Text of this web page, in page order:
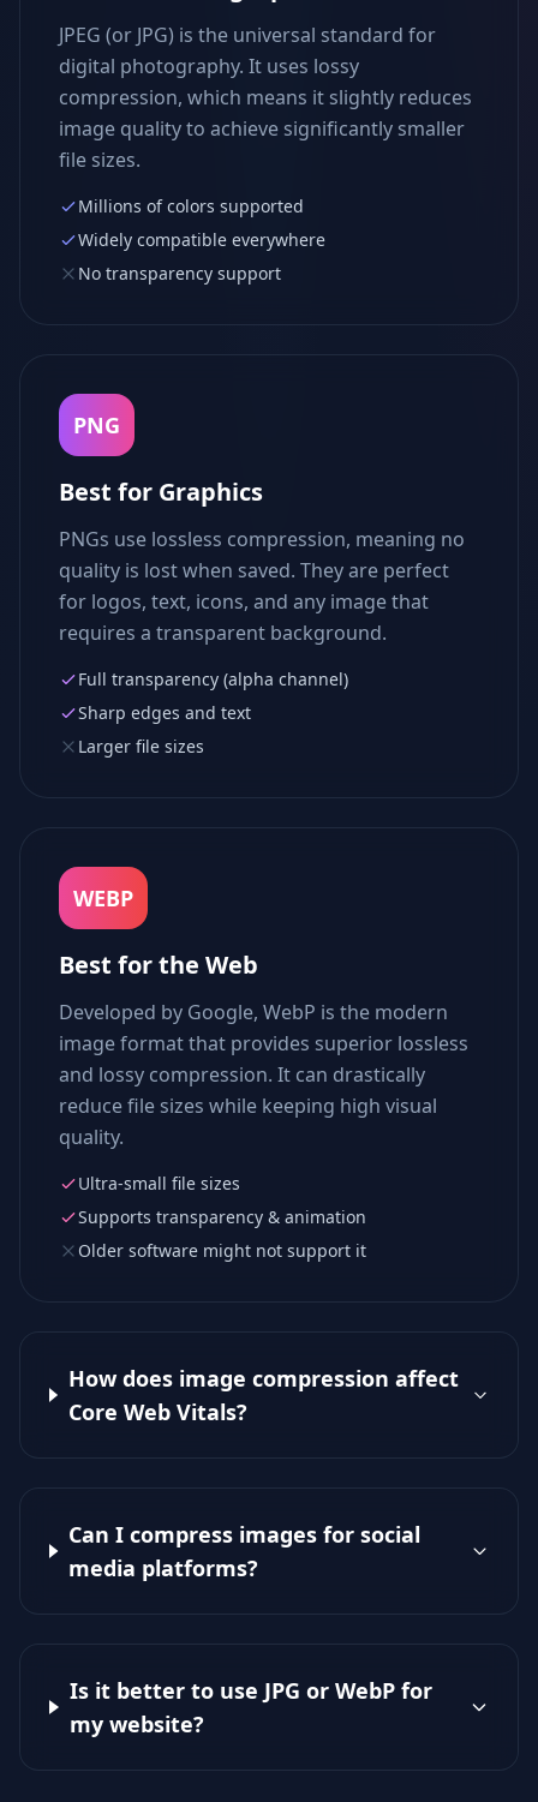
JPEG (or JPG) is the universal standard for
digital photography. It uses lossy
compression, which means it slightly reduces
image quality to achieve significantly smaller
file sizes.
Millions of colors supported
Widely compatible everywhere
No transparency support
PNG
Best for Graphics
PNGs use lossless compression, meaning no
quality is lost when saved. They are perfect
for logos, text, icons, and any image that
requires a transparent background.
Full transparency (alpha channel)
Sharp edges and text
Larger file sizes
WEBP
Best for the Web
Developed by Google, WebP is the modern
image format that provides superior lossless
and lossy compression. It can drastically
reduce file sizes while keeping high visual
quality.
Ultra-small file sizes
Supports transparency & animation
Older software might not support it
How does image compression affect
Core Web Vitals?
Can I compress images for social
media platforms?
Is it better to use JPG or WebP for
my website?